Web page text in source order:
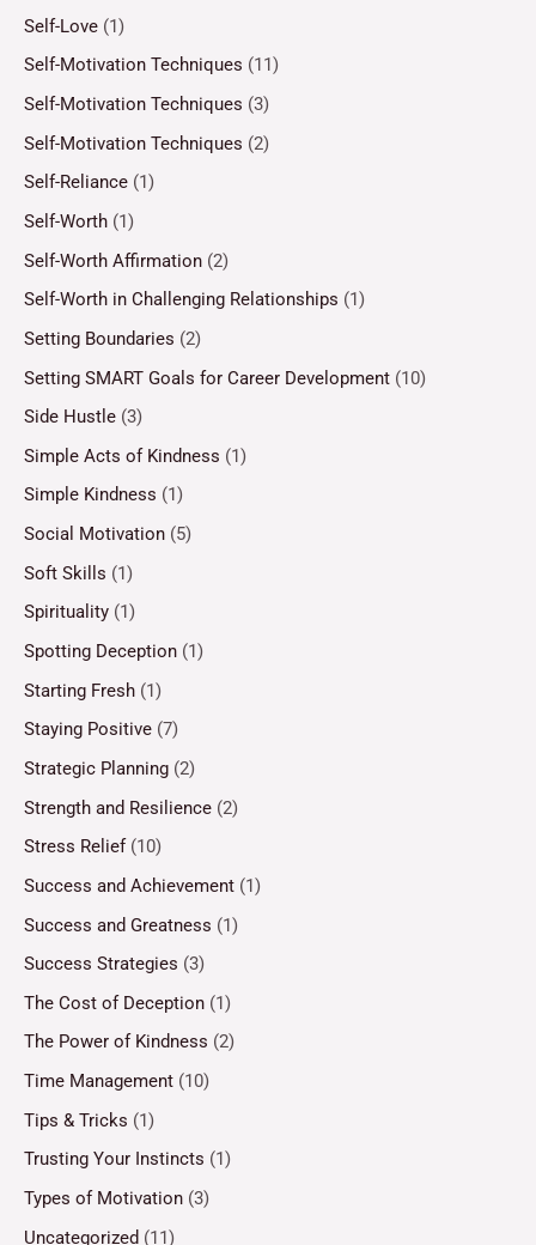
Self-Love (1)
Self-Motivation Techniques (11)
Self-Motivation Techniques (3)
Self-Motivation Techniques (2)
Self-Reliance (1)
Self-Worth (1)
Self-Worth Affirmation (2)
Self-Worth in Challenging Relationships (1)
Setting Boundaries (2)
Setting SMART Goals for Career Development (10)
Side Hustle (3)
Simple Acts of Kindness (1)
Simple Kindness (1)
Social Motivation (5)
Soft Skills (1)
Spirituality (1)
Spotting Deception (1)
Starting Fresh (1)
Staying Positive (7)
Strategic Planning (2)
Strength and Resilience (2)
Stress Relief(10)
Success and Achievement (1)
Success and Greatness (1)
Success Strategies (3)
The Cost of Deception (1)
The Power of Kindness (2)
Time Management (10)
Tips & Tricks (1)
Trusting Your Instincts (1)
Types of Motivation (3)
Uncategorized (11)